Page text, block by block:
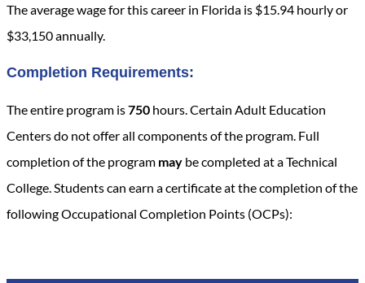
The average wage for this career in Florida is $15.94 hourly or
$33,150 annually.
Completion Requirements:
The entire program is750 hours. Certain Adult Education
Centers do not offer all components of the program. Full
completion of the program may be completed at a Technical
College. Students can earn a certificate at the completion of the
following Occupational Completion Points (OCPs):